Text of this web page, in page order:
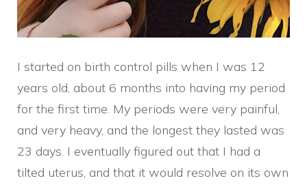
I started on birth control pills when I was 12
years old, about 6 months into having my period
for the first time. My periods were very painful,
and very heavy, and the longest they lasted was
23 days. I eventually figured out that I had a
tilted uterus, and that it would resolve on its own